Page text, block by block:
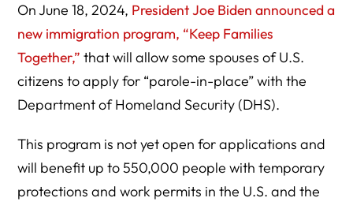
On June 18, 2024, President Joe Biden announced a
new immigration program, “Keep Families
Together,” that will allow some spouses of U.S.
citizens to apply for “parole-in-place” with the
Department of Homeland Security (DHS).
This program is not yet open for applications and
will benefit up to 550,000 people with temporary
protections and work permits in the U.S. and the